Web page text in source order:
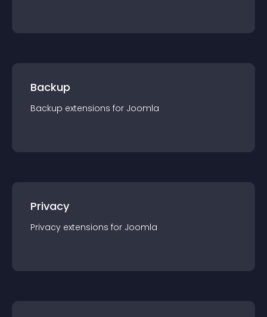
Backup
Backup extensions for Joomla
Privacy
Privacy extensions for Joomla